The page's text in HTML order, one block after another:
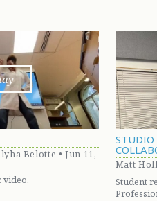
Belotte • Jun 11,
video.
STUDIO
Matt
Student